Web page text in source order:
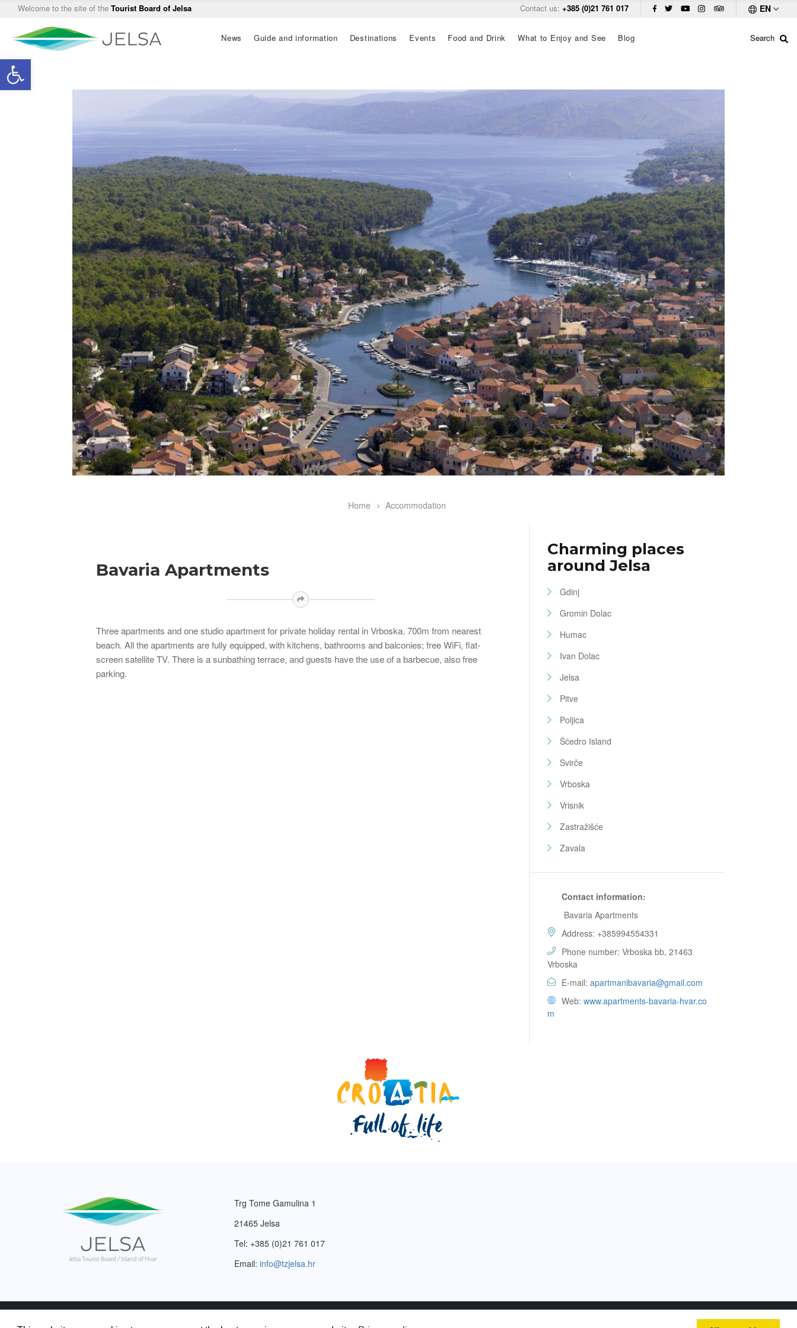
Open toolbar
Welcome to the site of the Tourist Board of Jelsa EN
Contact us: +385 (0)21 761 017
Search
News Guide and information Destinations Events Food and Drink What to Enjoy and See Blog
Home Accommodation
Bavaria Apartments
Three apartments and one studio apartment for private holiday rental in Vrboska. 700m from nearest
beach. All the apartments are fully equipped, with kitchens, bathrooms and balconies; free WiFi, flat-
screen satellite TV. There is a sunbathing terrace, and guests have the use of a barbecue, also free
parking.
Charming places
around Jelsa
Gdinj
Gromin Dolac
Humac
Ivan Dolac
Jelsa
Pitve
Poljica
Šćedro Island
Svirče
Vrboska
Vrisnik
Zastražišće
Zavala
Contact information:
Bavaria Apartments
Address: +385994554331
Phone number: Vrboska bb, 21463
Vrboska
E-mail: apartmanibavaria@gmail.com
Web: www.apartments-bavaria-hvar.co
m
Trg Tome Gamulina 1
21465 Jelsa
Tel: +385 (0)21 761 017
Email: info@tzjelsa.hr